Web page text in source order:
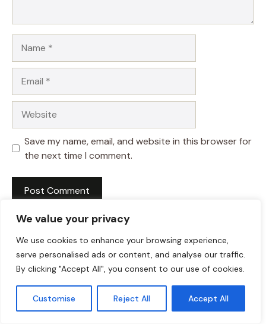
We value your privacy
We use cookies to enhance your browsing experience,
serve personalised ads or content, and analyse our traffic.
By clicking "Accept All", you consent to our use of cookies.
Customise Reject All Accept All
Save my name, email, and website in this browser for
the next time I comment.